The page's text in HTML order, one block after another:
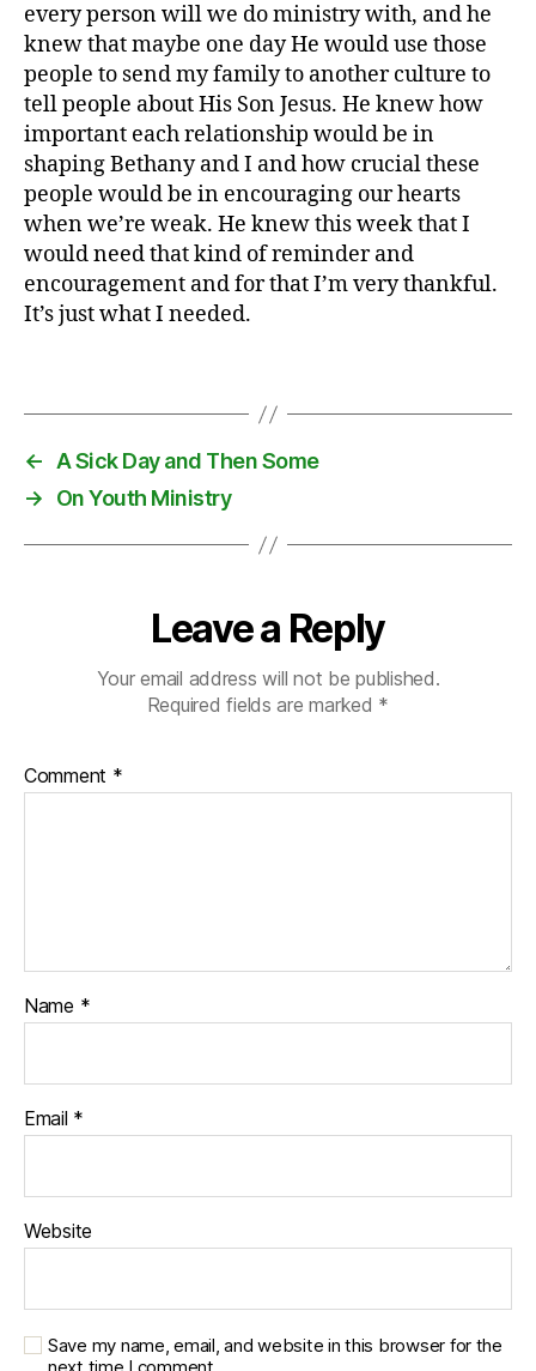
every person will we do ministry with, and he
knew that maybe one day He would use those
people to send my family to another culture to
tell people about His Son Jesus. He knew how
important each relationship would be in
shaping Bethany and I and how crucial these
people would be in encouraging our hearts
when we’re weak. He knew this week that I
would need that kind of reminder and
encouragement and for that I’m very thankful.
It’s just what I needed.
m
is
←
A Sick Day and Then Some
→
On Youth Ministry
Leave a Reply
Your email address will not be published.
Required fields are marked *
Comment *
Name *
Email *
Website
Save my name, email, and website in this browser for the